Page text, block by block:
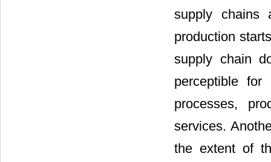
supply chains
production
supply chain
perceptible for
processes,
services.
the extent of